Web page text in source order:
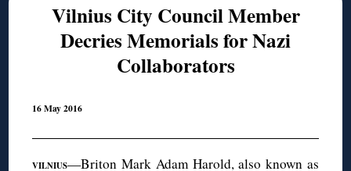
Vilnius City Council Member
Decries Memorials for Nazi
Collaborators
16 May 2016
VILNIUS—Briton Mark Adam Harold, also known as